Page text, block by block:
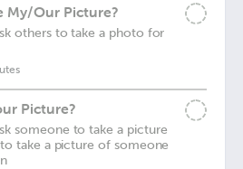
My/Our Picture?
others to take a photo for
Picture?
someone to take a picture
take a picture of someone